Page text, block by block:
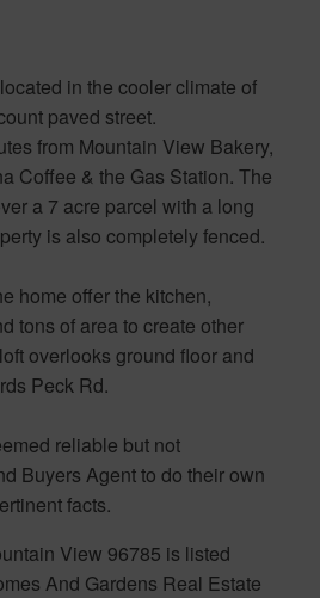
in the cooler climate of
paved street.
from Mountain View Bakery,
Coffee & the Gas Station. The
a 7 acre parcel with a long
is also completely fenced.
home offer the kitchen,
tons of area to create other
overlooks ground floor and
Peck Rd.
reliable but not
Buyers Agent to do their own
facts.
View 96785 is listed
And Gardens Real Estate